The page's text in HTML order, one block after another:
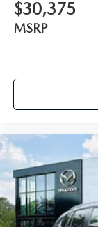
$30,375
MSRP